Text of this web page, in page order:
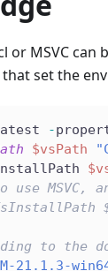
or MSVC can
set the
-
$vsPath
MSVC,
to the
21.1.3-